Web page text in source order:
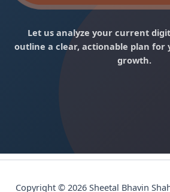
Let us analyze your current
outline a clear, actionable plan for
growth.
Copyright © 2026 Sheetal Bhavin